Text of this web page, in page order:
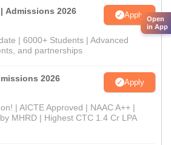
Admissions 2026 Apply
| 6000+ Students | Advanced
and partnerships
2026 Apply
| AICTE Approved | NAAC A++ |
MHRD | Highest CTC 1.4 Cr LPA
Open
in App